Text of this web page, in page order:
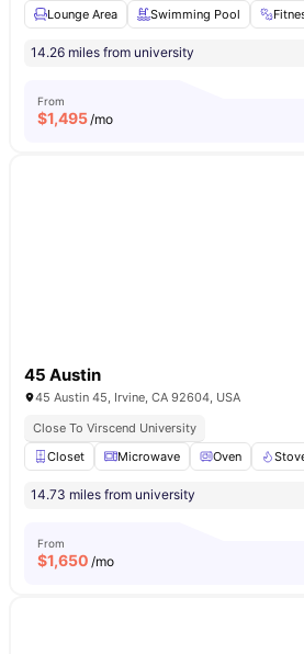
Lounge Area
Swimming Pool
14.26 miles from university
From
$1,495/mo
45 Austin
45 Austin 45, Irvine, CA 92604, USA
Close To Virscend University
Closet
Microwave Oven
14.73 miles from university
From
$1,650 /mo